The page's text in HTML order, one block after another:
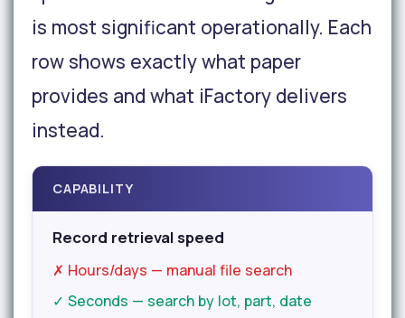
is most significant operationally. Each
row shows exactly what paper
provides and what iFactory delivers
instead.
CAPABILITY
Record retrieval speed
✗ Hours/days — manual file search
✓ Seconds — search by lot, part, date